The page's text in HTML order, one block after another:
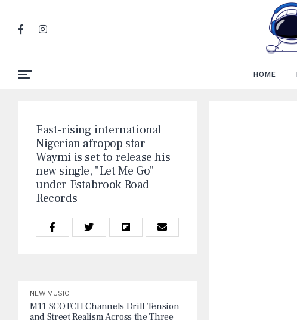
HOME
Fast-rising international
Nigerian afropop star
Waymi is set to release his
new single, "Let Me Go"
under Estabrook Road
Records
NEW MUSIC
M11 SCOTCH Channels Drill Tension
and Street Realism Across the Three